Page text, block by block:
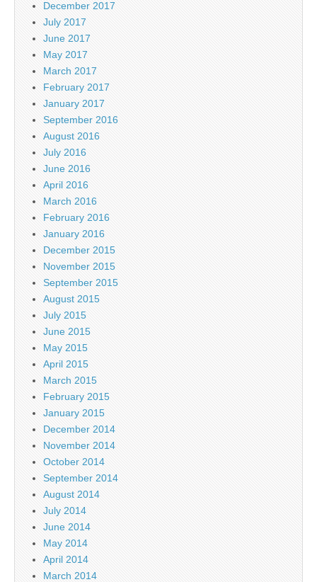
December 2017
July 2017
June 2017
May 2017
March 2017
February 2017
January 2017
September 2016
August 2016
July 2016
June 2016
April 2016
March 2016
February 2016
January 2016
December 2015
November 2015
September 2015
August 2015
July 2015
June 2015
May 2015
April 2015
March 2015
February 2015
January 2015
December 2014
November 2014
October 2014
September 2014
August 2014
July 2014
June 2014
May 2014
April 2014
March 2014